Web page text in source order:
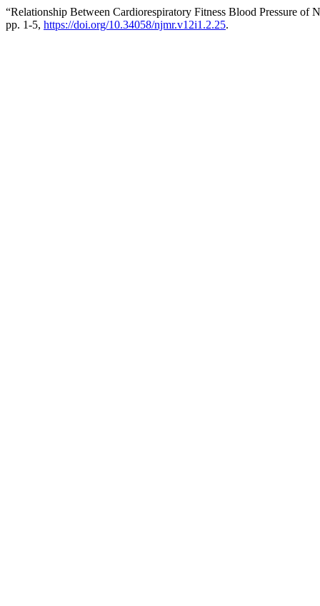
“Relationship Between Cardiorespiratory Fitness Blood Pressure of
pp. 1-5, https://doi.org/10.34058/njmr.v12i1.2.25.